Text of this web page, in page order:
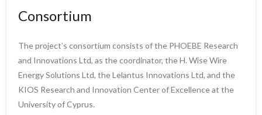
Consortium
The project’s consortium consists of the PHOEBE Research
and Innovations Ltd, as the coordinator, the H. Wise Wire
Energy Solutions Ltd, the Lelantus Innovations Ltd, and the
KIOS Research and Innovation Center of Excellence at the
University of Cyprus.